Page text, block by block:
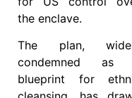
the enclave.
The plan,
condemned as
blueprint for